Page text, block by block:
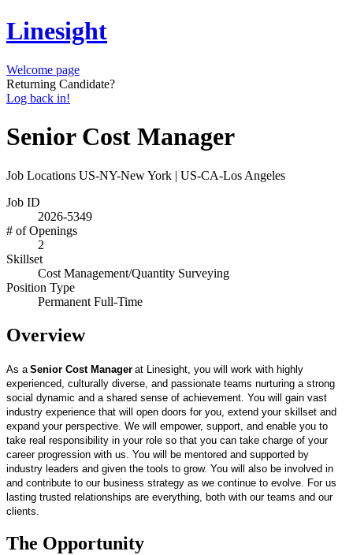
Linesight
Welcome page
Returning Candidate?
Log back in!
Senior Cost Manager
Job Locations US-NY-New York | US-CA-Los Angeles
Job ID
2026-5349
# of Openings
2
Skillset
Cost Management/Quantity Surveying
Position Type
Permanent Full-Time
Overview
As a Senior Cost Manager at Linesight, you will work with highly
experienced, culturally diverse, and passionate teams nurturing a strong
social dynamic and a shared sense of achievement. You will gain vast
industry experience that will open doors for you, extend your skillset and
expand your perspective. We will empower, support, and enable you to
take real responsibility in your role so that you can take charge of your
career progression with us. You will be mentored and supported by
industry leaders and given the tools to grow. You will also be involved in
and contribute to our business strategy as we continue to evolve. For us
lasting trusted relationships are everything, both with our teams and our
clients.
The Opportunity